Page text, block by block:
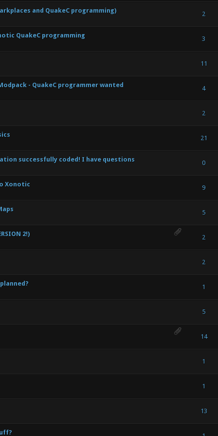
and QuakeC programming)
2
- 0 out of 5 in Average
12 34 5
QuakeC programming
3
- 0 out of 5 in Average
12345
11
- QuakeC programmer wanted
4
Vote(s) - 5 out of 5 in Average
1 345
2
21
Vote(s) - 5 out of 5 in Average
successfully coded! I have questions
0
- 0 out of 5 in Average
12345
Xonotic
9
Vote(s) - 5 out of 5 in Average
12
5
- 0 out of 5 in Average
2!)
2
- 0 out of 5 in Average
12
2
1
- 0 out of 5 in Average
1
5
14
1
- 0 out of 5 in Average
1
13
- 0 out of 5 in Average